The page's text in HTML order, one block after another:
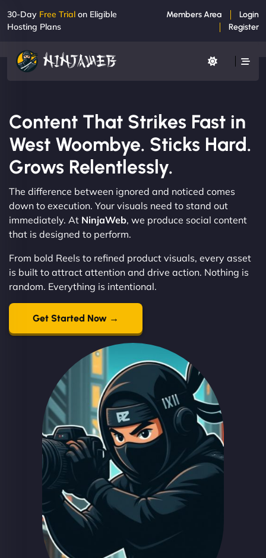
30-Day Free Trial on Eligible
Hosting Plans
Members Area
Login
Register
Content That Strikes Fast in
West Woombye. Sticks Hard.
Grows Relentlessly.
The difference between ignored and noticed comes
down to execution. Your visuals need to stand out
immediately. At NinjaWeb, we produce social content
that is designed to perform.
From bold Reels to refined product visuals, every asset
is built to attract attention and drive action. Nothing is
random. Everything is intentional.
Get Started Now →